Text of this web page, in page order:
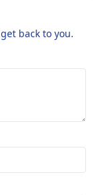
back to you.